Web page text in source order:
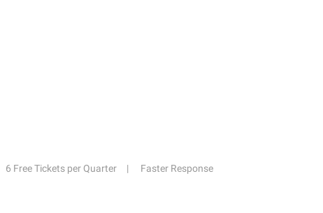
6 Free Tickets per Quarter
Faster Response